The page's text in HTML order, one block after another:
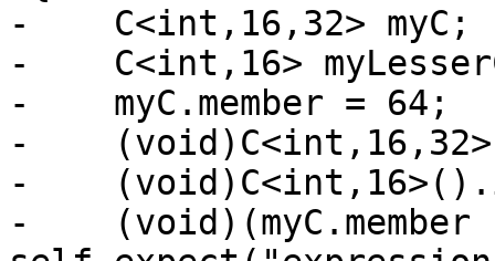
-    C<int,16,32> myC;
-    C<int,16>
-    myC.member = 64;
-
-
-